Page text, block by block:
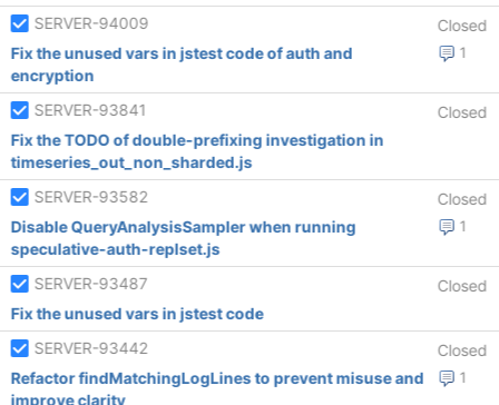
SERVER-94009
Closed
1
Fix the unused vars in jstest code of auth and
encryption
SERVER-93841
Closed
Fix the TODO of double-prefixing investigation in
timeseries_out_non_sharded.js
SERVER-93582
Closed
1
Disable QueryAnalysisSampler when running
speculative-auth-replset.js
SERVER-93487
Closed
Fix the unused vars in jstest code
SERVER-93442
Closed
1
Refactor findMatchingLogLines to prevent misuse and
improve clarity